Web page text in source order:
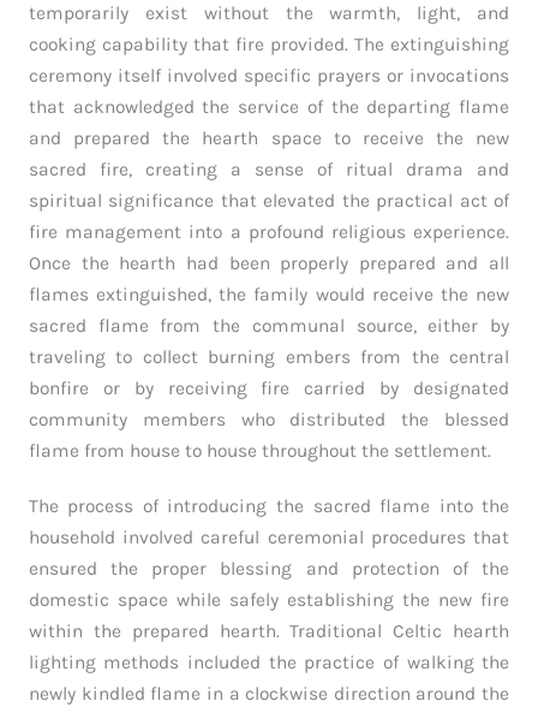
temporarily exist without the warmth, light, and
cooking capability that fire provided. The extinguishing
ceremony itself involved specific prayers or invocations
that acknowledged the service of the departing flame
and prepared the hearth space to receive the new
sacred fire, creating a sense of ritual drama and
spiritual significance that elevated the practical act of
fire management into a profound religious experience.
Once the hearth had been properly prepared and all
flames extinguished, the family would receive the new
sacred flame from the communal source, either by
traveling to collect burning embers from the central
bonfire or by receiving fire carried by designated
community members who distributed the blessed
flame from house to house throughout the settlement.
The process of introducing the sacred flame into the
household involved careful ceremonial procedures that
ensured the proper blessing and protection of the
domestic space while safely establishing the new fire
within the prepared hearth. Traditional Celtic hearth
lighting methods included the practice of walking the
newly kindled flame in a clockwise direction around the